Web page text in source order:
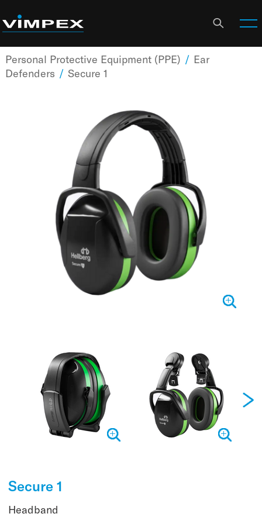
Personal Protective Equipment (PPE) / Ear
Defenders / Secure 1
Secure 1
Headband